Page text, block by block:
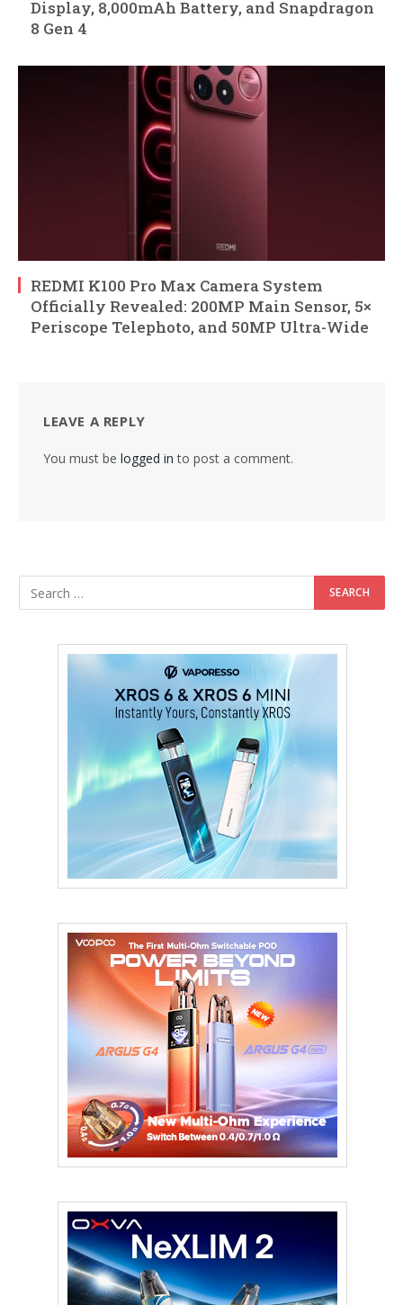
Display, 8,000mAh Battery, and Snapdragon
8 Gen 4
REDMI K100 Pro Max Camera System
Officially Revealed: 200MP Main Sensor, 5×
Periscope Telephoto, and 50MP Ultra-Wide
LEAVE A REPLY
You must be logged in to post a comment.